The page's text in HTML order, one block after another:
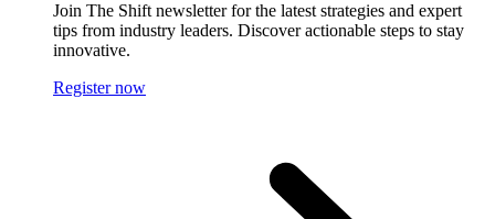
Join The Shift newsletter for the latest strategies and expert
tips from industry leaders. Discover actionable steps to stay
innovative.
Register now